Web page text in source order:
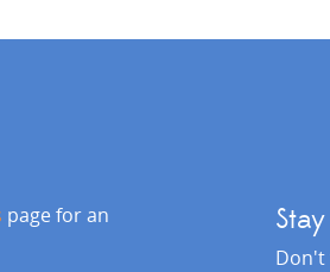
page for an
Don't